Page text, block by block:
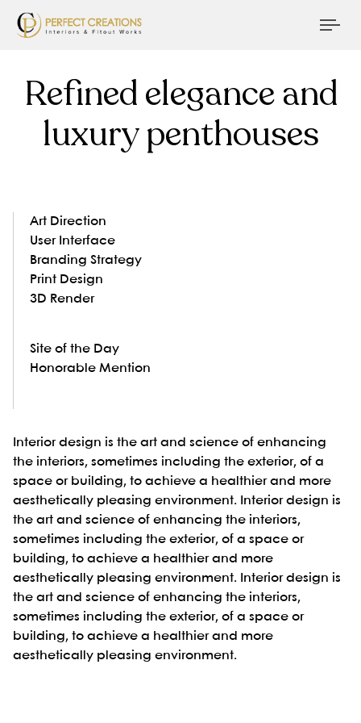
Refined elegance and
luxury penthouses
Art Direction
User Interface
Branding Strategy
Print Design
3D Render
Site of the Day
Honorable Mention
Interior design is the art and science of enhancing
the interiors, sometimes including the exterior, of a
space or building, to achieve a healthier and more
aesthetically pleasing environment. Interior design is
the art and science of enhancing the interiors,
sometimes including the exterior, of a space or
building, to achieve a healthier and more
aesthetically pleasing environment. Interior design is
the art and science of enhancing the interiors,
sometimes including the exterior, of a space or
building, to achieve a healthier and more
aesthetically pleasing environment.